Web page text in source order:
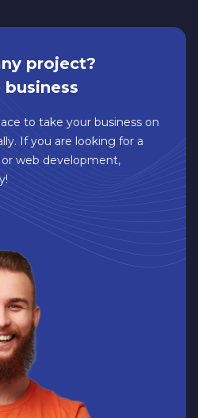
project?
business
to take your business on
If you are looking for a
web development,